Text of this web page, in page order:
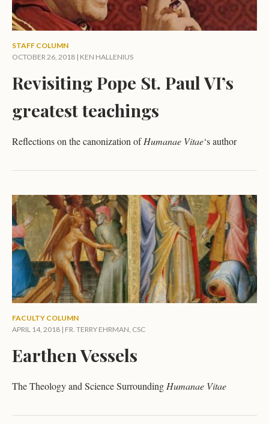
STAFF COLUMN
OCTOBER 26, 2018 | KEN HALLENIUS
Revisiting Pope St. Paul VI’s
greatest teachings
Reflections on the canonization ofHumanae Vitae‘s author
FACULTY COLUMN
APRIL 14, 2018 | FR. TERRY EHRMAN, CSC
Earthen Vessels
The Theology and Science Surrounding Humanae Vitae